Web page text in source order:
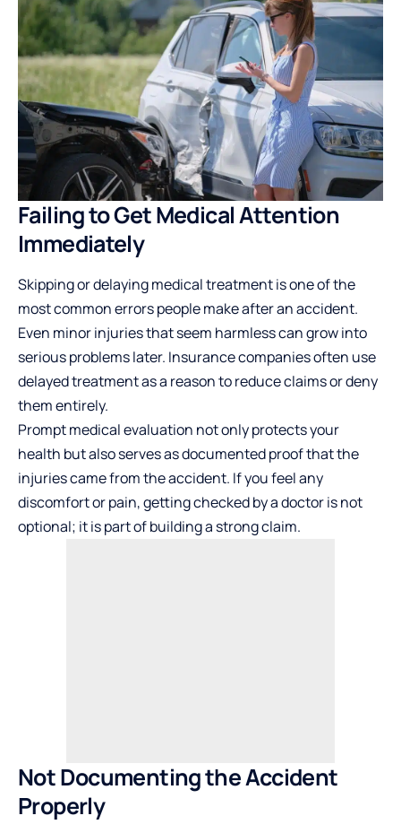
Failing to Get Medical Attention
Immediately
Skipping or delaying medical treatment is one of the
most common errors people make after an accident.
Even minor injuries that seem harmless can grow into
serious problems later. Insurance companies often use
delayed treatment as a reason to reduce claims or deny
them entirely.
Prompt medical evaluation not only protects your
health but also serves as documented proof that the
injuries came from the accident. If you feel any
discomfort or pain, getting checked by a doctor is not
optional; it is part of building a strong claim.
Not Documenting the Accident
Properly